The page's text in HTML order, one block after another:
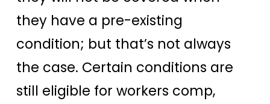
they have a pre-existing
condition; but that’s not always
the case. Certain conditions are
still eligible for workers comp,